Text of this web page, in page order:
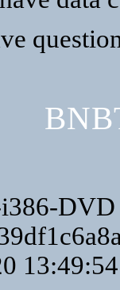
DVD
13:49:54